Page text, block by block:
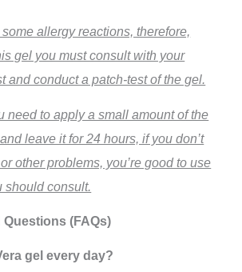
allergy reactions, therefore,
gel you must consult with your
and conduct a patch-test of the gel.
need to apply a small amount of the
leave it for 24 hours, if you don’t
other problems, you’re good to use
should consult.
(FAQs)
gel every day?